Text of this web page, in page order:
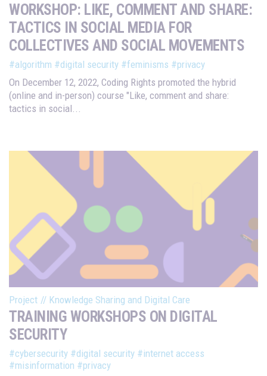
WORKSHOP: LIKE, COMMENT AND SHARE:
TACTICS IN SOCIAL MEDIA FOR
COLLECTIVES AND SOCIAL MOVEMENTS
#algorithm #digital security #feminisms #privacy
On December 12, 2022, Coding Rights promoted the hybrid
(online and in-person) course "Like, comment and share:
tactics in social...
Project // Knowledge Sharing and Digital Care
TRAINING WORKSHOPS ON DIGITAL
SECURITY
#cybersecurity #digital security #internet access
#misinformation #privacy